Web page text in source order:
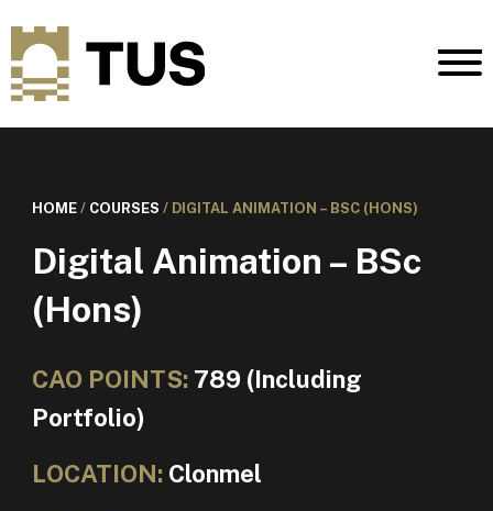
HOME/ COURSES / DIGITAL ANIMATION – BSC (HONS)
Digital Animation – BSc
(Hons)
CAO POINTS: 789 (Including
Portfolio)
LOCATION: Clonmel